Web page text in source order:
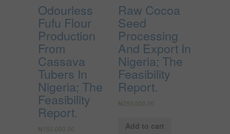
Odourless
Fufu Flour
Production
From
Cassava
Tubers In
Nigeria; The
Feasibility
Report.
₦ 150,000.00
Raw Cocoa
Seed
Processing
And Export In
Nigeria; The
Feasibility
Report.
₦350,000.00
Add to cart